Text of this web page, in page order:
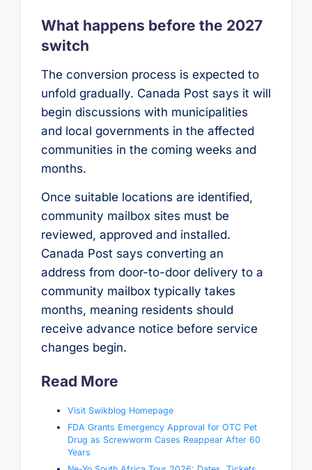
What happens before the 2027
switch
The conversion process is expected to
unfold gradually. Canada Post says it will
begin discussions with municipalities
and local governments in the affected
communities in the coming weeks and
months.
Once suitable locations are identified,
community mailbox sites must be
reviewed, approved and installed.
Canada Post says converting an
address from door-to-door delivery to a
community mailbox typically takes
months, meaning residents should
receive advance notice before service
changes begin.
Read More
Visit Swikblog Homepage
FDA Grants Emergency Approval for OTC Pet
Drug as Screwworm Cases Reappear After 60
Years